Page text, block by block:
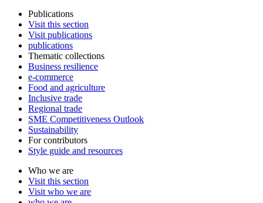
Publications
Visit this section
Visit publications
publications
Thematic collections
Business resilience
e-commerce
Food and agriculture
Inclusive trade
Regional trade
SME Competitiveness Outlook
Sustainability
For contributors
Style guide and resources
Who we are
Visit this section
Visit who we are